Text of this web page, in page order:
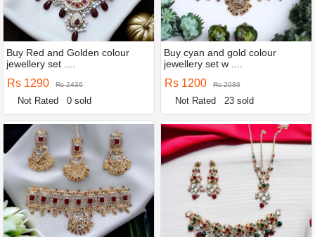
Buy Red and Golden colour
jewellery set ....
Rs 1290 Rs 2436
Not Rated 0 sold
Buy cyan and gold colour
jewellery set w ....
Rs 1200 Rs 2086
Not Rated 23 sold